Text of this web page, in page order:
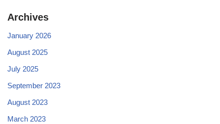
Archives
January 2026
August 2025
July 2025
September 2023
August 2023
March 2023